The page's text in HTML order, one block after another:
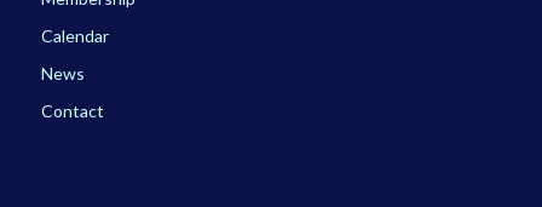
Calendar
News
Contact